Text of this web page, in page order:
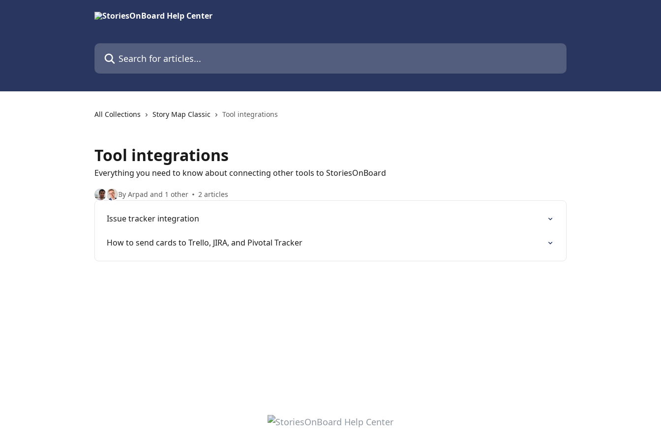
Search for articles...
All Collections Story Map Classic Tool integrations
Tool integrations
Everything you need to know about connecting other tools to StoriesOnBoard
By Arpad and 1 other 2 articles
Issue tracker integration
How to send cards to Trello, JIRA, and Pivotal Tracker